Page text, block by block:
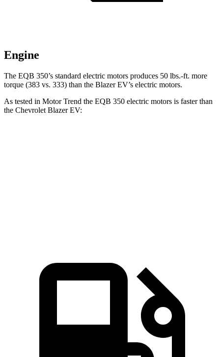
Engine
The EQB 350’s standard electric motors produces 50 lbs.-ft. more
torque (383 vs. 333) than the Blazer EV’s electric motors.
As tested in Motor Trend the EQB 350 electric motors is faster than
the Chevrolet Blazer EV: